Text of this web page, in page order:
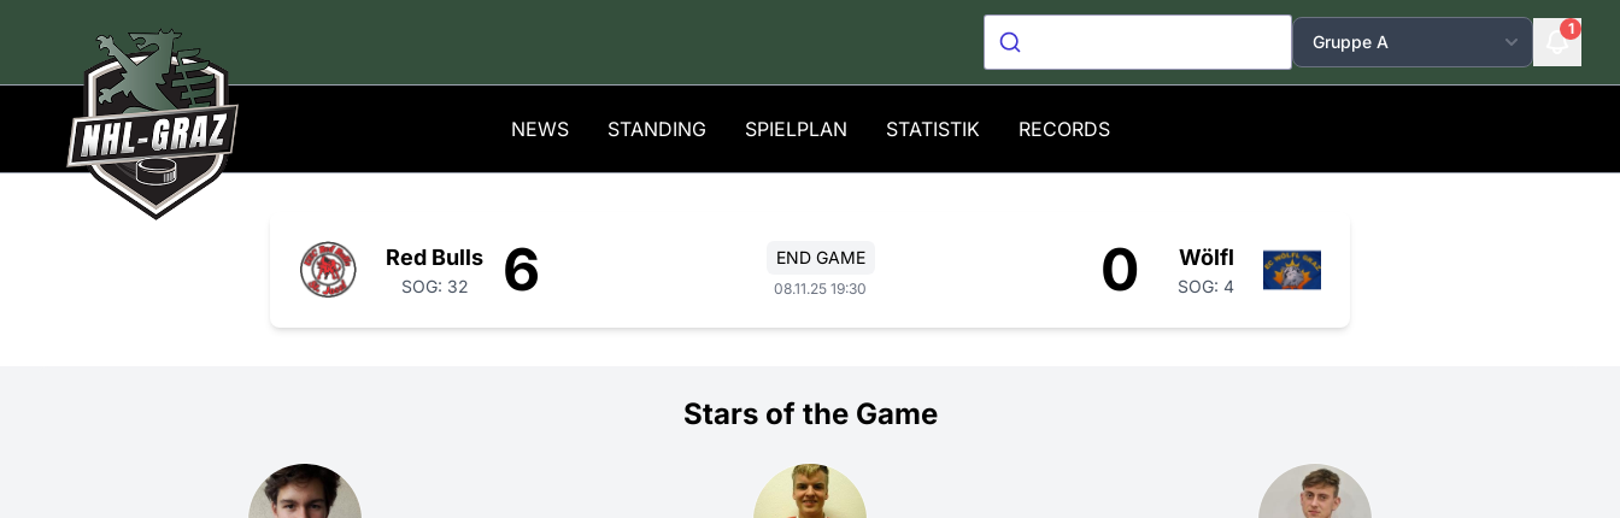
1
NEWS STANDING SPIELPLAN STATISTIK RECORDS
Red Bulls
SOG: 32 6 END GAME
08.11.25 19:30 0 Wölfl
SOG: 4
Stars of the Game